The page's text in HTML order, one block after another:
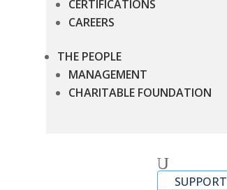
CERTIFICATIONS
CAREERS
THE PEOPLE
MANAGEMENT
CHARITABLE FOUNDATION
U
SUPPORT